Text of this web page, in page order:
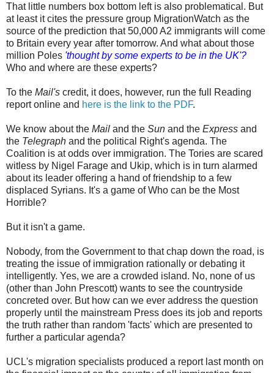
That little numbers box bottom left is also problematical. But
at least it cites the pressure group MigrationWatch as the
source of the prediction that 50,000 A2 immigrants will come
to Britain every year after tomorrow. And what about those
million Poles 'thought by some experts to be in the UK'?
Who and where are these experts?
To the Mail's credit, it does, however, run the full Reading
report online and here is the link to the PDF.
We know about the Mail and the Sun and the Express and
the Telegraph and the political Right's agenda. The
Coalition is at odds over immigration. The Tories are scared
witless by Nigel Farage and Ukip, which is in turn alarmed
about its leader offering a hand of friendship to a few
displaced Syrians. It's a game of Who can be the Most
Horrible?
But it isn't a game.
Nobody, from the Government to that chap down the road, is
treating the issue of immigration rationally or debating it
intelligently. Yes, we are a crowded island. No, none of us
(other than John Prescott) wants to see the countryside
concreted over. But how can we ever address the question
properly until the mainstream Press does its job and reports
the truth rather than random 'facts' which are presented to
further a particular agenda?
UCL's migration specialists produced a report last month on